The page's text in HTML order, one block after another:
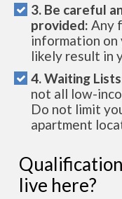
3. Be careful
provided: Any
information on
likely result in
4. Waiting
not all low-
Do not limit
apartment
live here?